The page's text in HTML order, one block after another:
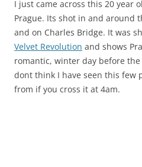
I just came across this 20 year
Prague. Its shot in and around
and on Charles Bridge. It was
Velvet Revolution and shows
romantic, winter day before
dont think I have seen this few
from if you cross it at 4am.